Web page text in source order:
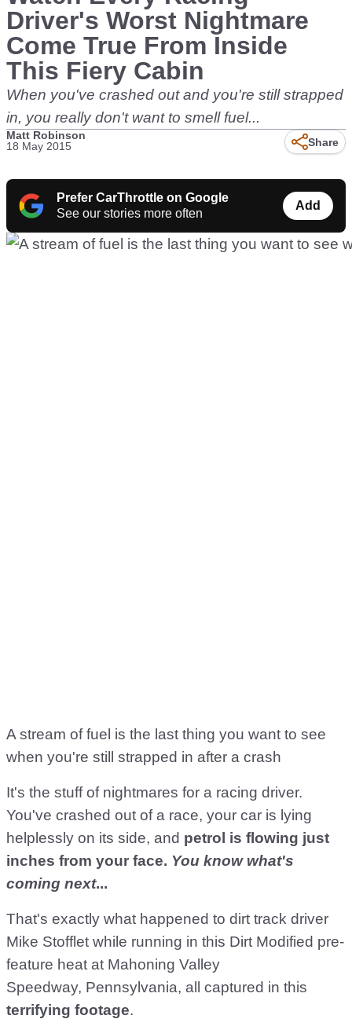
Driver's Worst Nightmare
Come True From Inside
This Fiery Cabin
When you've crashed out and you're still strapped
in, you really don't want to smell fuel...
Matt Robinson
18 May 2015
Share
Prefer CarThrottle on Google
See our stories more often
Add
A stream of fuel is the last thing you want to see
when you're still strapped in after a crash
It's the stuff of nightmares for a racing driver.
You've crashed out of a race, your car is lying
helplessly on its side, and petrol is flowing just
inches from your face. You know what's
coming next...
That's exactly what happened to dirt track driver
Mike Stofflet while running in this Dirt Modified pre-
feature heat at Mahoning Valley
Speedway, Pennsylvania, all captured in this
terrifying footage.